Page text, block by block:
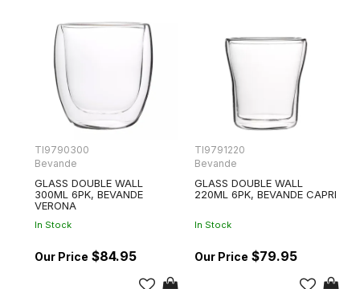
TI9790300
Bevande
GLASS DOUBLE WALL
300ML 6PK, BEVANDE
VERONA
In Stock
$84.95
TI9791220
Bevande
GLASS DOUBLE WALL
220ML 6PK, BEVANDE CAPRI
In Stock
$79.95